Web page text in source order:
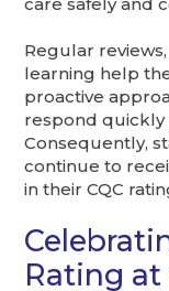
Regular
learning help
proactive
respond quickly
Consequently,
continue to
in their CQC
Rating at